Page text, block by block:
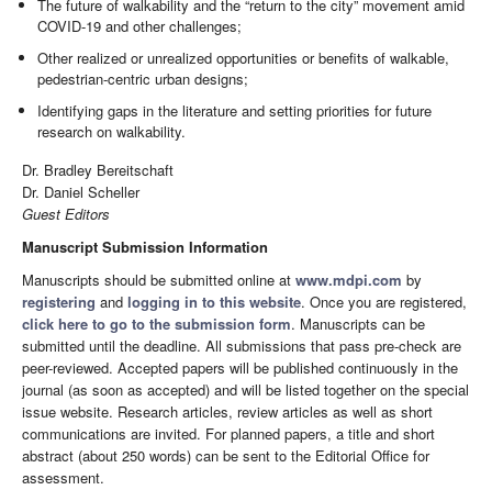
The future of walkability and the “return to the city” movement amid
COVID-19 and other challenges;
Other realized or unrealized opportunities or benefits of walkable,
pedestrian-centric urban designs;
Identifying gaps in the literature and setting priorities for future
research on walkability.
Dr. Bradley Bereitschaft
Dr. Daniel Scheller
Guest Editors
Manuscript Submission Information
Manuscripts should be submitted online at www.mdpi.com by
registering and logging in to this website. Once you are registered,
click here to go to the submission form. Manuscripts can be
submitted until the deadline. All submissions that pass pre-check are
peer-reviewed. Accepted papers will be published continuously in the
journal (as soon as accepted) and will be listed together on the special
issue website. Research articles, review articles as well as short
communications are invited. For planned papers, a title and short
abstract (about 250 words) can be sent to the Editorial Office for
assessment.